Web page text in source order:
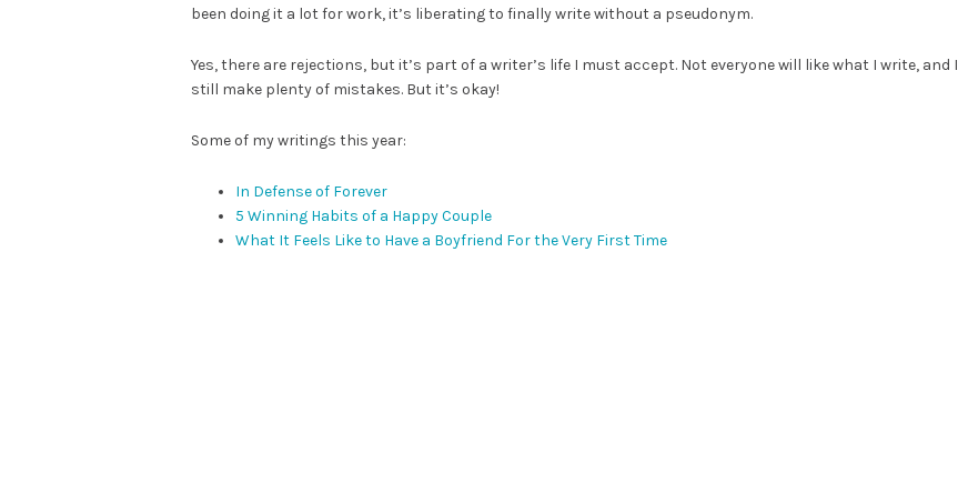
been doing it a lot for work, it’s liberating to finally write without a pseudonym.
Yes, there are rejections, but it’s part of a writer’s life I must accept. Not everyone will like what I write, and I
still make plenty of mistakes. But it’s okay!
Some of my writings this year:
In Defense of Forever
5 Winning Habits of a Happy Couple
What It Feels Like to Have a Boyfriend For the Very First Time